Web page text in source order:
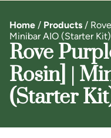
Home / Products /
Minibar AIO (Starter Kit)
Rove
Rosin] |
(Starter